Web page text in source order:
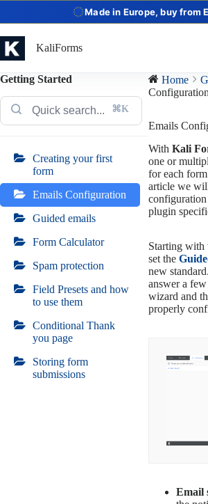
Made in Europe, buy from
to
content
KaliForms
Getting Started
⌘K
Creating your first
form
Emails Configuration
Guided emails
Form Calculator
Spam protection
Field Presets and how
to use them
Conditional Thank
you page
Storing form
submissions
Home
Configuration
Emails
With Kali
one or
for each
article we
plugin
Starting with
set the
new
answer a
wizard and
properly
Email